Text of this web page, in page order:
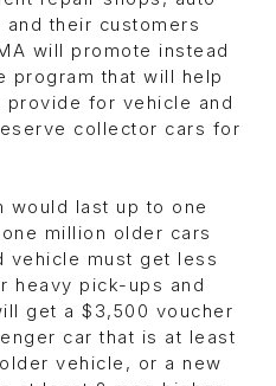
their customers
will promote instead
program that will help
provide for vehicle and
collector cars for
would last up to one
million older cars
vehicle must get less
heavy pick-ups and
get a $3,500 voucher
car that is at least
vehicle, or a new